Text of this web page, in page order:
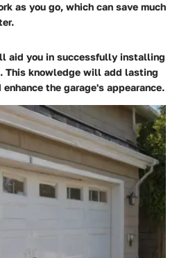
as you go, which can save much
aid you in successfully installing
This knowledge will add lasting
the garage's appearance.